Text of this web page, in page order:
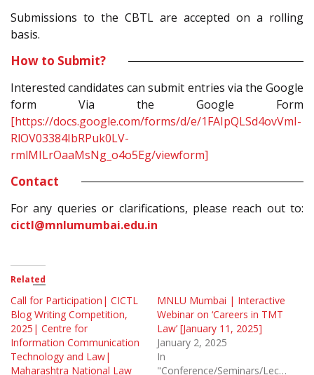
Submissions to the CBTL are accepted on a rolling
basis.
How to Submit?
Interested candidates can submit entries via the Google
form Via the Google Form
[https://docs.google.com/forms/d/e/1FAIpQLSd4ovVmI-
RlOV03384IbRPuk0LV-
rmlMILrOaaMsNg_o4o5Eg/viewform]
Contact
For any queries or clarifications, please reach out to:
cictl@mnlumumbai.edu.in
Related
Call for Participation| CICTL
Blog Writing Competition,
2025| Centre for
Information Communication
Technology and Law|
Maharashtra National Law
MNLU Mumbai | Interactive
Webinar on ‘Careers in TMT
Law’ [January 11, 2025]
January 2, 2025
In
"Conference/Seminars/Lectures"